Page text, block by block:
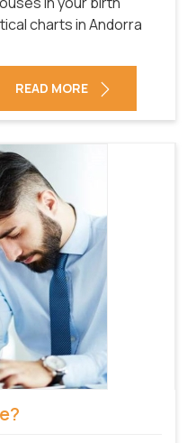
charts in Andorra
READ MORE